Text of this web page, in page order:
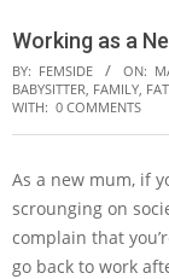
Menu
Working as a
BY: FEMSIDE ON:
BABYSITTER, FAMILY,
WITH: 0 COMMENTS
As a new mum, if
scrounging on
complain that
go back to work